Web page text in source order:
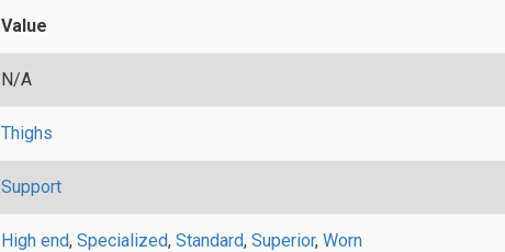
Value
N/A
Thighs
Support
High end, Specialized, Standard, Superior, Worn